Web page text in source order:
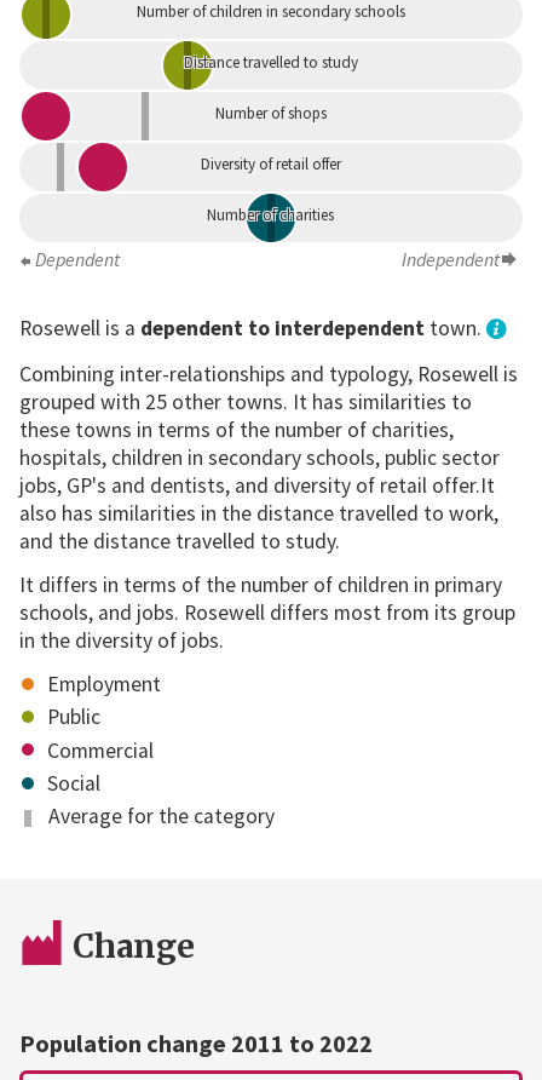
Number of children in secondary schools
Distance travelled to study
Number of shops
Diversity of retail offer
Number of charities
Dependent Independent
Rosewell is a dependent to interdependenttown.
Combining inter-relationships and typology, Rosewell is
grouped with 25 other towns. It has similarities to
these towns in terms of the number of charities,
hospitals, children in secondary schools, public sector
jobs, GP's and dentists, and diversity of retail offer.It
also has similarities in the distance travelled to work,
and the distance travelled to study.
It differs in terms of the number of children in primary
schools, and jobs. Rosewell differs most from its group
in the diversity of jobs.
Employment
Public
Commercial
Social
Average for the category
Change
Population change 2011 to 2022